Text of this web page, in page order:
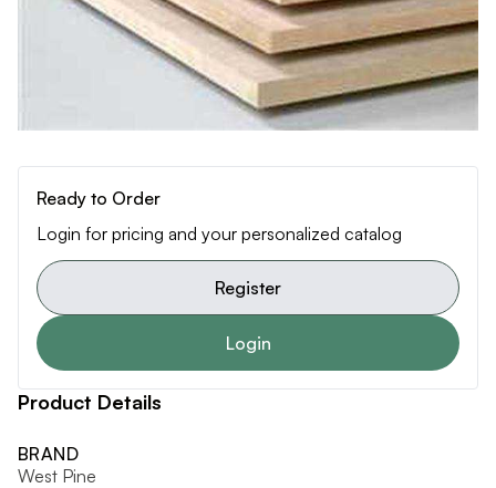
Ready to Order
Login for pricing and your personalized catalog
Register
Login
Product Details
BRAND
West Pine